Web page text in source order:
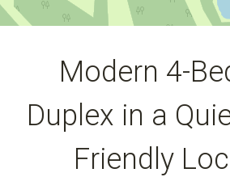
Leaflet | Map
Show Map
Modern 4-
Duplex in a
Friendly